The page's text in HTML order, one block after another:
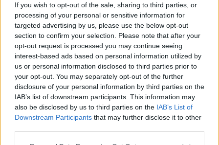
If you wish to opt-out of the sale, sharing to third parties, or
processing of your personal or sensitive information for
targeted advertising by us, please use the below opt-out
section to confirm your selection. Please note that after your
opt-out request is processed you may continue seeing
interest-based ads based on personal information utilized by
us or personal information disclosed to third parties prior to
your opt-out. You may separately opt-out of the further
disclosure of your personal information by third parties on the
IAB’s list of downstream participants. This information may
also be disclosed by us to third parties on the IAB’s List of
Downstream Participants that may further disclose it to other